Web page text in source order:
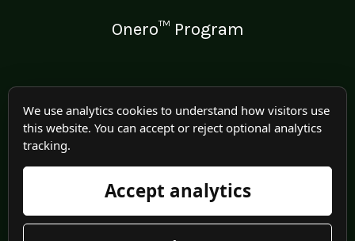
Onero™ Program
LEGAL
Medical Disclaimer
Terms of Use
Privacy Policy
We use analytics cookies to understand how visitors use
this website. You can accept or reject optional analytics
tracking.
Accept analytics